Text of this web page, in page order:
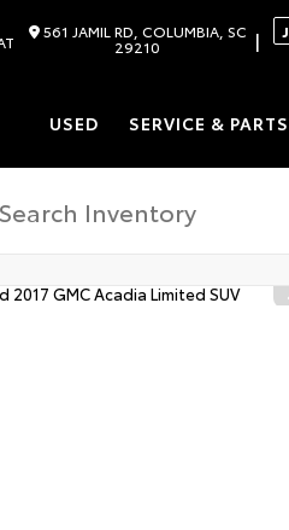
561 JAMIL RD, COLUMBIA, SC
29210 |
USED SERVICE & PARTS